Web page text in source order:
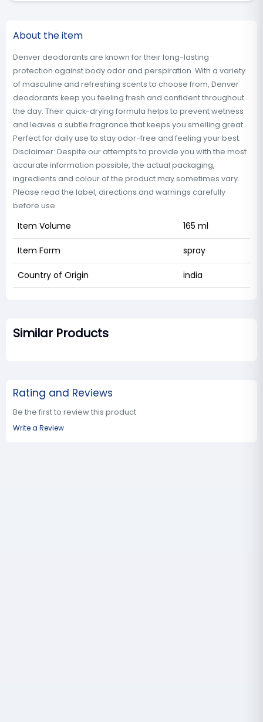
About the item
Denver deodorants are known for their long-lasting
protection against body odor and perspiration. With a variety
of masculine and refreshing scents to choose from, Denver
deodorants keep you feeling fresh and confident throughout
the day. Their quick-drying formula helps to prevent wetness
and leaves a subtle fragrance that keeps you smelling great.
Perfect for daily use to stay odor-free and feeling your best.
Disclaimer: Despite our attempts to provide you with the most
accurate information possible, the actual packaging,
ingredients and colour of the product may sometimes vary.
Please read the label, directions and warnings carefully
before use.
Item Volume 165 ml
Item Form spray
Country of Origin india
Similar Products
Rating and Reviews
Be the first to review this product
Write a Review